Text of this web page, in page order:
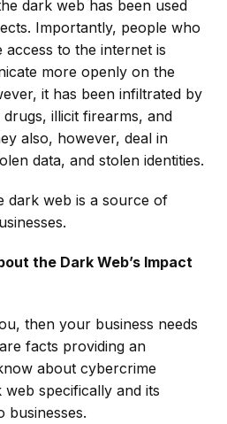
dark web has been used
Importantly, people who
to the internet is
more openly on the
it has been infiltrated by
illicit firearms, and
also, however, deal in
data, and stolen identities.
dark web is a source of
the Dark Web’s Impact
then your business needs
facts providing an
about cybercrime
specifically and its
businesses.